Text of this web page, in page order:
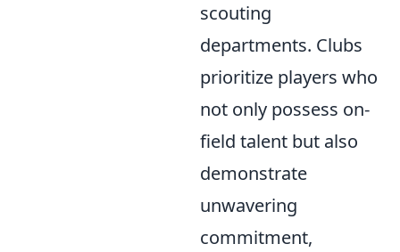
scouting
departments. Clubs
prioritize players who
not only possess on-
field talent but also
demonstrate
unwavering
commitment,